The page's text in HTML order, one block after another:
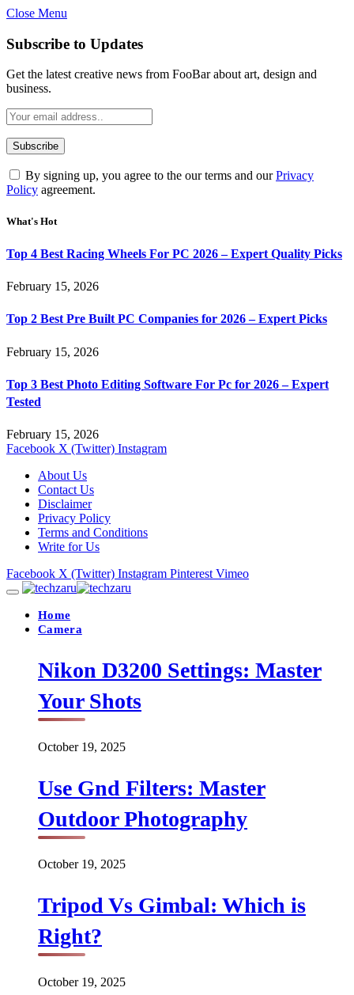
Close Menu
Subscribe to Updates
Get the latest creative news from FooBar about art, design and
business.
By signing up, you agree to the our terms and ourPrivacy
Policy agreement.
What's Hot
Top 4 Best Racing Wheels For PC 2026 – Expert Quality Picks
February 15, 2026
Top 2 Best Pre Built PC Companies for 2026 – Expert Picks
February 15, 2026
Top 3 Best Photo Editing Software For Pc for 2026 – Expert
Tested
February 15, 2026
Facebook X (Twitter) Instagram
About Us
Contact Us
Disclaimer
Privacy Policy
Terms and Conditions
Write for Us
Facebook X (Twitter) Instagram Pinterest Vimeo
Home
Camera
Nikon D3200 Settings: Master
Your Shots
October 19, 2025
Use Gnd Filters: Master
Outdoor Photography
October 19, 2025
Tripod Vs Gimbal: Which is
Right?
October 19, 2025